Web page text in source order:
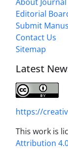
Editorial
Submit
Contact Us
Sitemap
Latest
https://
This work is
Attribution